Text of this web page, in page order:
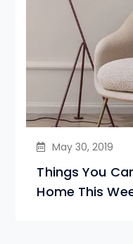
May 30, 2019
Things You
Home This